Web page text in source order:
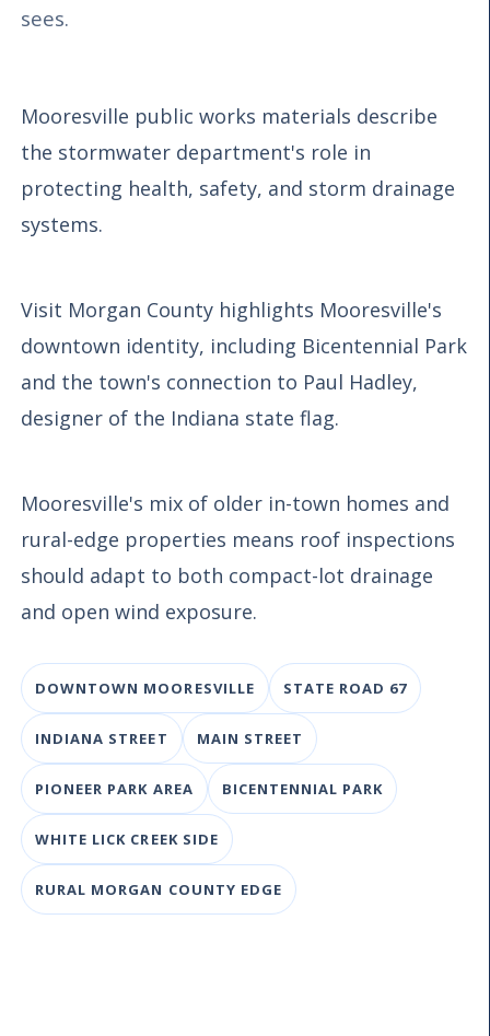
sees.
Mooresville public works materials describe
the stormwater department's role in
protecting health, safety, and storm drainage
systems.
Visit Morgan County highlights Mooresville's
downtown identity, including Bicentennial Park
and the town's connection to Paul Hadley,
designer of the Indiana state flag.
Mooresville's mix of older in-town homes and
rural-edge properties means roof inspections
should adapt to both compact-lot drainage
and open wind exposure.
DOWNTOWN MOORESVILLE STATE ROAD 67
INDIANA STREET MAIN STREET
PIONEER PARK AREA BICENTENNIAL PARK
WHITE LICK CREEK SIDE
RURAL MORGAN COUNTY EDGE